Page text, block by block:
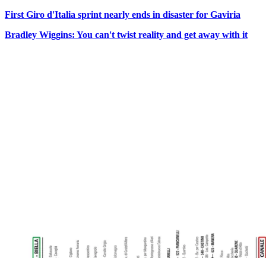
First Giro d'Italia sprint nearly ends in disaster for Gaviria
Bradley Wiggins: You can't twist reality and get away with it